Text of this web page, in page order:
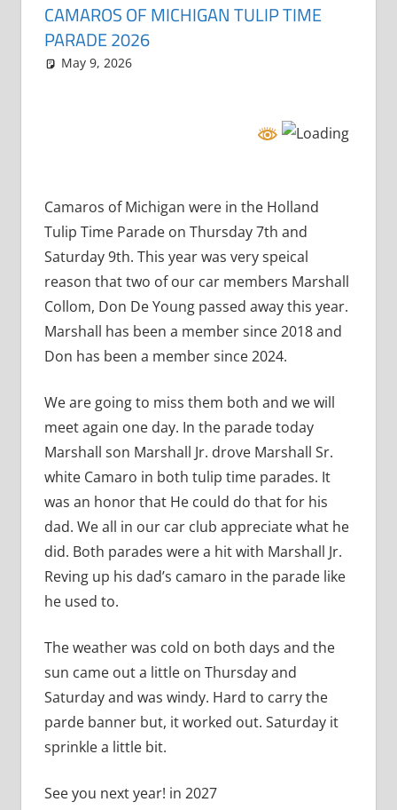
CAMAROS OF MICHIGAN TULIP TIME
PARADE 2026
May 9, 2026
Camaros of Michigan were in the Holland
Tulip Time Parade on Thursday 7th and
Saturday 9th. This year was very speical
reason that two of our car members Marshall
Collom, Don De Young passed away this year.
Marshall has been a member since 2018 and
Don has been a member since 2024.
We are going to miss them both and we will
meet again one day. In the parade today
Marshall son Marshall Jr. drove Marshall Sr.
white Camaro in both tulip time parades. It
was an honor that He could do that for his
dad. We all in our car club appreciate what he
did. Both parades were a hit with Marshall Jr.
Reving up his dad’s camaro in the parade like
he used to.
The weather was cold on both days and the
sun came out a little on Thursday and
Saturday and was windy. Hard to carry the
parde banner but, it worked out. Saturday it
sprinkle a little bit.
See you next year! in 2027